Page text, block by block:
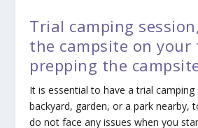
Trial camping
the campsite on your
prepping the
It is essential to have a trial
backyard, garden, or a park nearby,
do not face any issues when you